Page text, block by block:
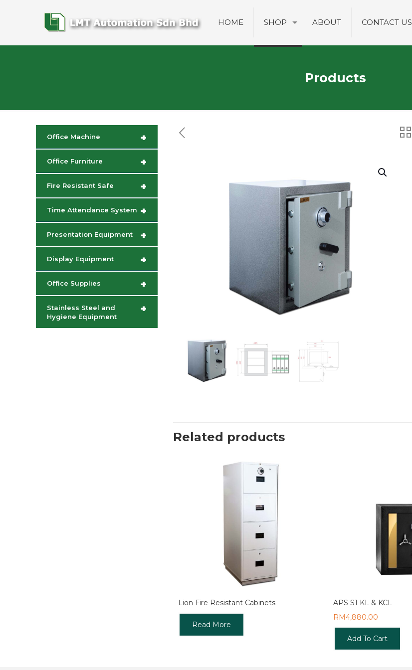
HOME SHOP ABOUT CONTACT US
Products
Related products
Lion Fire Resistant Cabinets
Read More
APS S1 KL & KCL
RM4,880.00
Add To Cart
+
Office Machine
+
Office Furniture
+
Fire Resistant Safe
+
Time Attendance System
+
Presentation Equipment
+
Display Equipment
+
Office Supplies
+
Stainless Steel and
Hygiene Equipment